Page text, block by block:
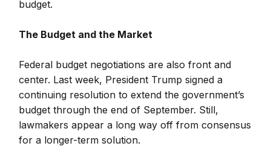
budget.
The Budget and the Market
Federal budget negotiations are also front and
center. Last week, President Trump signed a
continuing resolution to extend the government’s
budget through the end of September. Still,
lawmakers appear a long way off from consensus
for a longer-term solution.